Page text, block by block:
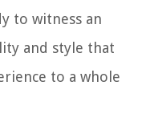
to witness an
and style that
to a whole